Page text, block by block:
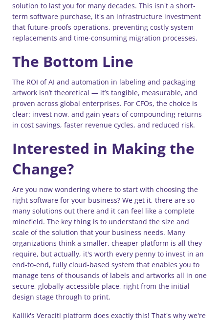
solution to last you for many decades. This isn't a short-
term software purchase, it's an infrastructure investment
that future-proofs operations, preventing costly system
replacements and time-consuming migration processes.
The Bottom Line
The ROI of AI and automation in labeling and packaging
artwork isn’t theoretical — it’s tangible, measurable, and
proven across global enterprises. For CFOs, the choice is
clear: invest now, and gain years of compounding returns
in cost savings, faster revenue cycles, and reduced risk.
Interested in Making the
Change?
Are you now wondering where to start with choosing the
right software for your business? We get it, there are so
many solutions out there and it can feel like a complete
minefield. The key thing is to understand the size and
scale of the solution that your business needs. Many
organizations think a smaller, cheaper platform is all they
require, but actually, it's worth every penny to invest in an
end-to-end, fully cloud-based system that enables you to
manage tens of thousands of labels and artworks all in one
secure, globally-accessible place, right from the initial
design stage through to print.
Kallik's Veraciti platform does exactly this! That's why we're